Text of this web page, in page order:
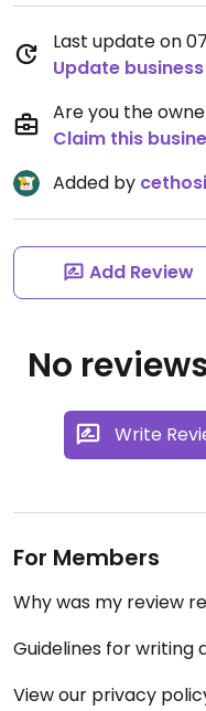
Last update on
Update
Are you the
Claim this
Added by
Add Review
No
Write
For Members
Why was my review
Guidelines for writing
View our privacy